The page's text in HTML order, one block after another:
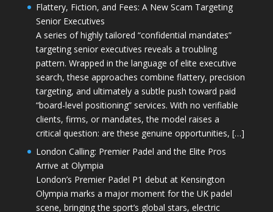
Flattery, Fiction, and Fees: A New Scam Targeting
Senior Executives
A series of highly tailored “confidential mandates”
targeting senior executives reveals a troubling
pattern. Wrapped in the language of elite executive
search, these approaches combine flattery, precision
targeting, and ultimately a subtle push toward paid
“board-level positioning” services. With no verifiable
clients, firms, or mandates, the model raises a
critical question: are these genuine opportunities, […]
London Calling: Premier Padel and the Elite Pros
Arrive at Olympia
London’s Premier Padel P1 debut at Kensington
Olympia marks a major moment for the UK padel
scene, bringing the sport’s global stars, electric